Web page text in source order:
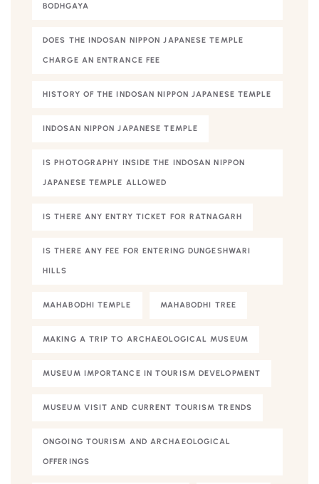
BODHGAYA
DOES THE INDOSAN NIPPON JAPANESE TEMPLE
CHARGE AN ENTRANCE FEE
HISTORY OF THE INDOSAN NIPPON JAPANESE TEMPLE
INDOSAN NIPPON JAPANESE TEMPLE
IS PHOTOGRAPHY INSIDE THE INDOSAN NIPPON
JAPANESE TEMPLE ALLOWED
IS THERE ANY ENTRY TICKET FOR RATNAGARH
IS THERE ANY FEE FOR ENTERING DUNGESHWARI
HILLS
MAHABODHI TEMPLE MAHABODHI TREE
MAKING A TRIP TO ARCHAEOLOGICAL MUSEUM
MUSEUM IMPORTANCE IN TOURISM DEVELOPMENT
MUSEUM VISIT AND CURRENT TOURISM TRENDS
ONGOING TOURISM AND ARCHAEOLOGICAL
OFFERINGS